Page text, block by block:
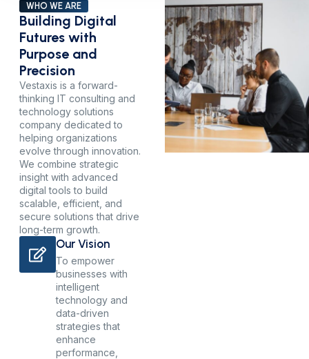
WHO WE ARE
Building Digital
Futures with
Purpose and
Precision
Vestaxis is a forward-
thinking IT consulting and
technology solutions
company dedicated to
helping organizations
evolve through innovation.
We combine strategic
insight with advanced
digital tools to build
scalable, efficient, and
secure solutions that drive
long-term growth.
Our Vision
To empower
businesses with
intelligent
technology and
data-driven
strategies that
enhance
performance,